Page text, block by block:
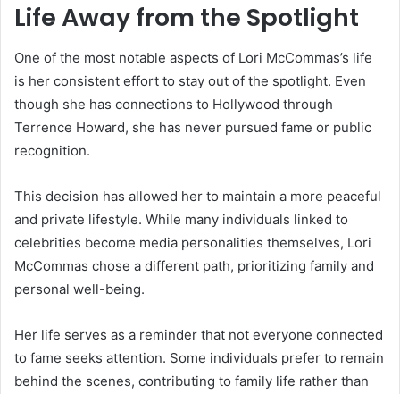
Life Away from the Spotlight
One of the most notable aspects of Lori McCommas’s life
is her consistent effort to stay out of the spotlight. Even
though she has connections to Hollywood through
Terrence Howard, she has never pursued fame or public
recognition.
This decision has allowed her to maintain a more peaceful
and private lifestyle. While many individuals linked to
celebrities become media personalities themselves, Lori
McCommas chose a different path, prioritizing family and
personal well-being.
Her life serves as a reminder that not everyone connected
to fame seeks attention. Some individuals prefer to remain
behind the scenes, contributing to family life rather than